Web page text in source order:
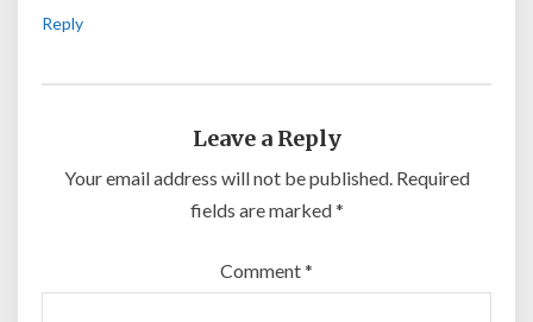
Reply
Leave a Reply
Your email address will not be published. Required
fields are marked*
Comment*